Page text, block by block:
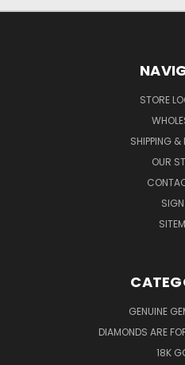
STORE
SHIPPING &
OUR
GENUINE
DIAMONDS ARE
18K